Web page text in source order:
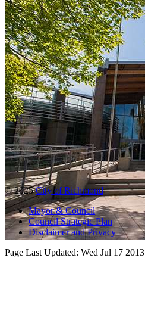
© 2025City of Richmond
Mayor & Council
Council Strategic Plan
Disclaimer and Privacy
Page Last Updated: Wed Jul 17 2013